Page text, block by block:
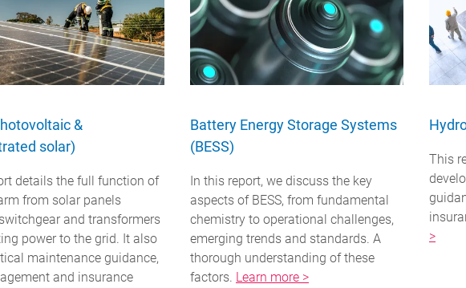
&
solar)
details the full function of
from solar panels
and transformers
power to the grid. It also
maintenance guidance,
and insurance
Battery Energy Storage Systems
(BESS)
In this report, we discuss the key
aspects of BESS, from fundamental
chemistry to operational challenges,
emerging trends and standards. A
thorough understanding of these
factors. Learn more >
This
>